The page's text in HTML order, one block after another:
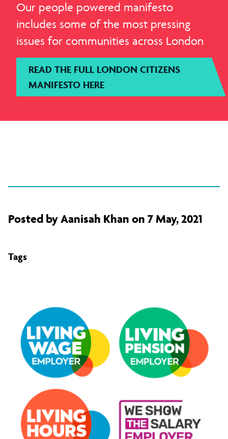
Our people powered manifesto
includes some of the most pressing
issues for communities across London
READ THE FULL LONDON CITIZENS
MANIFESTO HERE
Posted by Aanisah Khan on 7 May, 2021
Tags